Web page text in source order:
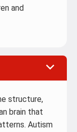
and
structure,
brain that
Autism